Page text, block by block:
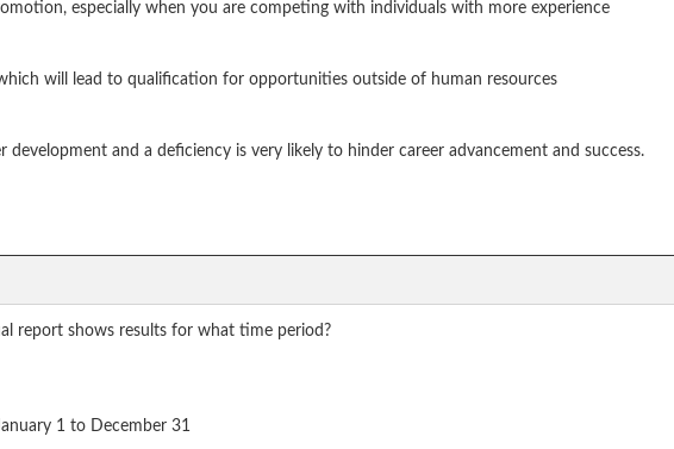
especially when you are competing with individuals with more experience
will lead to qualification for opportunities outside of human resources
development and a deficiency is very likely to hinder career advancement and success.
report shows results for what time period?
1 to December 31